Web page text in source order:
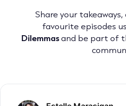
Share your
favourite episodes
Dilemmasand be part of